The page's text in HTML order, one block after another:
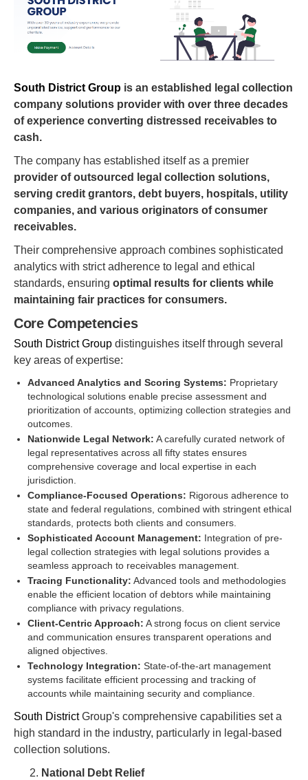
South District Group is an established legal collection
company solutions provider with over three decades
of experience converting distressed receivables to
cash.
The company has established itself as a premier
provider of outsourced legal collection solutions,
serving credit grantors, debt buyers, hospitals, utility
companies, and various originators of consumer
receivables.
Their comprehensive approach combines sophisticated
analytics with strict adherence to legal and ethical
standards, ensuring optimal results for clients while
maintaining fair practices for consumers.
Core Competencies
South District Group distinguishes itself through several
key areas of expertise:
Advanced Analytics and Scoring Systems: Proprietary
technological solutions enable precise assessment and
prioritization of accounts, optimizing collection strategies and
outcomes.
Nationwide Legal Network: A carefully curated network of
legal representatives across all fifty states ensures
comprehensive coverage and local expertise in each
jurisdiction.
Compliance-Focused Operations: Rigorous adherence to
state and federal regulations, combined with stringent ethical
standards, protects both clients and consumers.
Sophisticated Account Management: Integration of pre-
legal collection strategies with legal solutions provides a
seamless approach to receivables management.
Tracing Functionality: Advanced tools and methodologies
enable the efficient location of debtors while maintaining
compliance with privacy regulations.
Client-Centric Approach: A strong focus on client service
and communication ensures transparent operations and
aligned objectives.
Technology Integration: State-of-the-art management
systems facilitate efficient processing and tracking of
accounts while maintaining security and compliance.
South DistrictGroup's comprehensive capabilities set a
high standard in the industry, particularly in legal-based
collection solutions.
National Debt Relief